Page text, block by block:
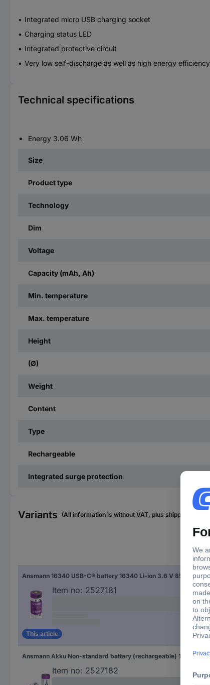
Integrated micro USB charging socket
Charging status LED
Integrated protective circuit
Very low self-discharge as well as high energy efficiency
Technical specifications
Energy 3.06 Wh
Size
Product type
Technology
Dim
Voltage
Capacity (mAh, Ah)
Min. temperature
Max. temperature
Height
(Ø)
Weight
Content
Type
Rechargeable
Integrated surge protection
Variants (All information is without VAT, plus shipping costs)
Ansmann 16340 USB-C® battery 16340 Li-ion 3.6 V 850 mAh 1 pc(s)
Item no: 2527181
This article
Ansmann Akku Non-standard battery (rechargeable) 16340 Li-ion 3.6 V 850 mAh 1 pc(s)
Item no: 2527182